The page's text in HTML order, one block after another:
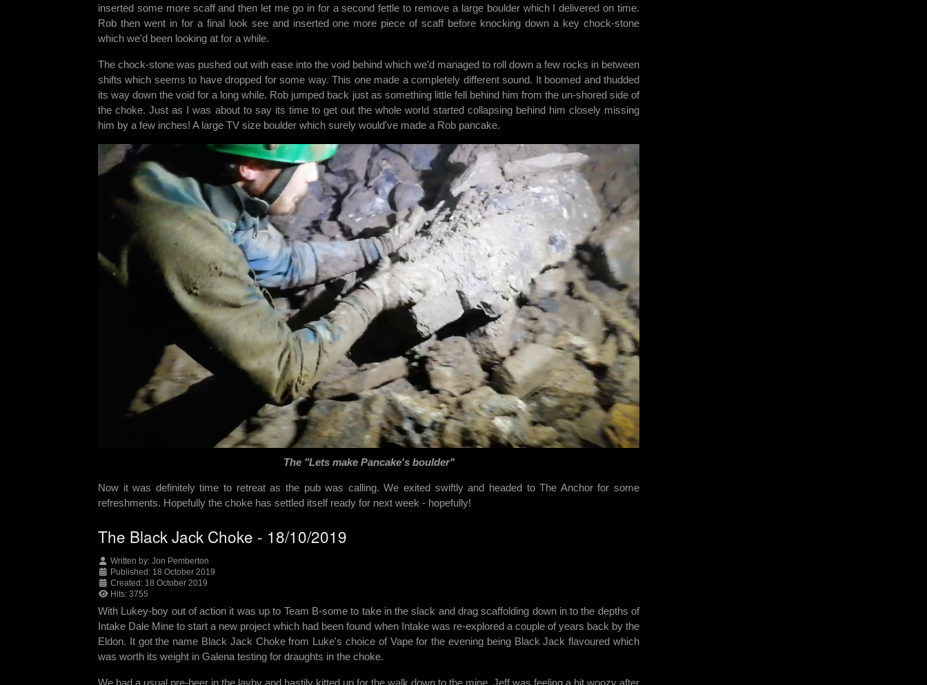
inserted some more scaff and then let me go in for a second fettle to remove a large boulder which I delivered on time.
Rob then went in for a final look see and inserted one more piece of scaff before knocking down a key chock-stone
which we'd been looking at for a while.
The chock-stone was pushed out with ease into the void behind which we'd managed to roll down a few rocks in between
shifts which seems to have dropped for some way. This one made a completely different sound. It boomed and thudded
its way down the void for a long while. Rob jumped back just as something little fell behind him from the un-shored side of
the choke. Just as I was about to say its time to get out the whole world started collapsing behind him closely missing
him by a few inches! A large TV size boulder which surely would've made a Rob pancake.
The "Lets make Pancake's boulder"
Now it was definitely time to retreat as the pub was calling. We exited swiftly and headed to The Anchor for some
refreshments. Hopefully the choke has settled itself ready for next week - hopefully!
The Black Jack Choke - 18/10/2019
Written by: Jon Pemberton
Published: 18 October 2019
Created: 18 October 2019
Hits: 3755
With Lukey-boy out of action it was up to Team B-some to take in the slack and drag scaffolding down in to the depths of
Intake Dale Mine to start a new project which had been found when Intake was re-explored a couple of years back by the
Eldon. It got the name Black Jack Choke from Luke's choice of Vape for the evening being Black Jack flavoured which
was worth its weight in Galena testing for draughts in the choke.